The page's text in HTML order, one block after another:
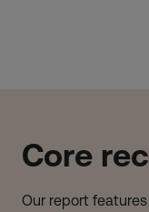
Core
Our report